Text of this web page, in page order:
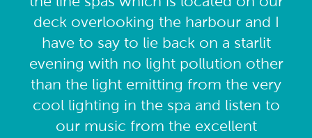
deck overlooking the harbour and I
have to say to lie back on a starlit
evening with no light pollution other
than the light emitting from the very
cool lighting in the spa and listen to
our music from the excellent